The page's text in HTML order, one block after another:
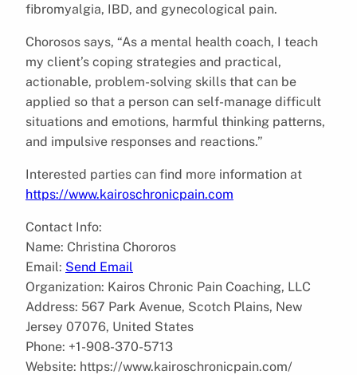
fibromyalgia, IBD, and gynecological pain.
Chorosos says, “As a mental health coach, I teach
my client’s coping strategies and practical,
actionable, problem-solving skills that can be
applied so that a person can self-manage difficult
situations and emotions, harmful thinking patterns,
and impulsive responses and reactions.”
Interested parties can find more information at
https://www.kairoschronicpain.com
Contact Info:
Name: Christina Chororos
Email: Send Email
Organization: Kairos Chronic Pain Coaching, LLC
Address: 567 Park Avenue, Scotch Plains, New
Jersey 07076, United States
Phone: +1-908-370-5713
Website: https://www.kairoschronicpain.com/